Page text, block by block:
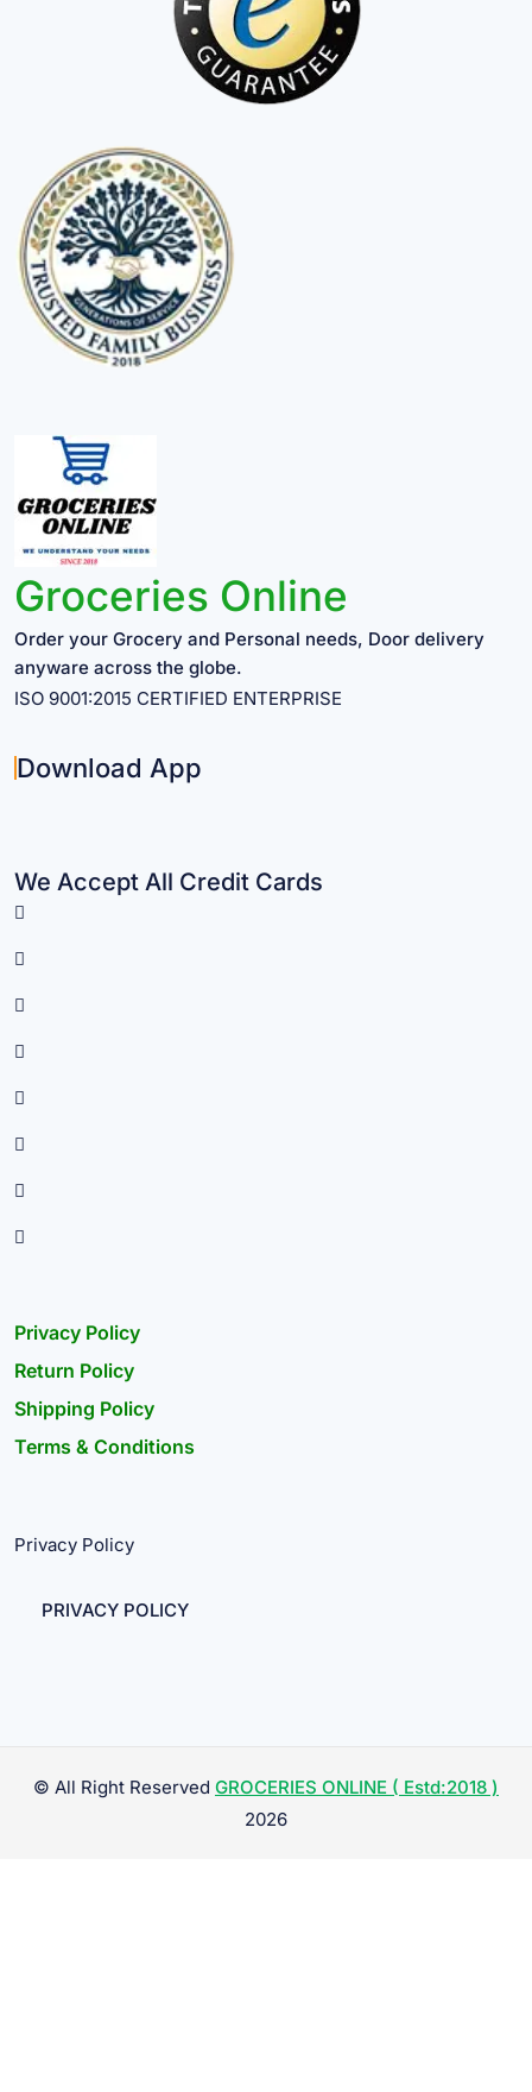
Groceries Online
Order your Grocery and Personal needs, Door delivery
anyware across the globe.
ISO 9001:2015 CERTIFIED ENTERPRISE
Download App
We Accept All Credit Cards
Privacy Policy
Return Policy
Shipping Policy
Terms & Conditions
Privacy Policy
PRIVACY POLICY
© All Right Reserved GROCERIES ONLINE ( Estd:2018 )
2026